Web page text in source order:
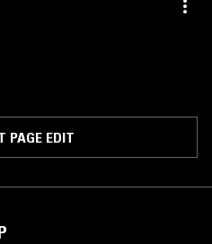
PAGE EDIT